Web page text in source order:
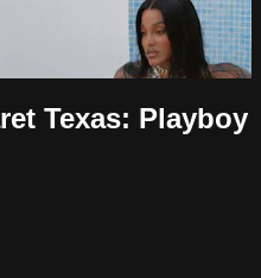
Texas: Playboy